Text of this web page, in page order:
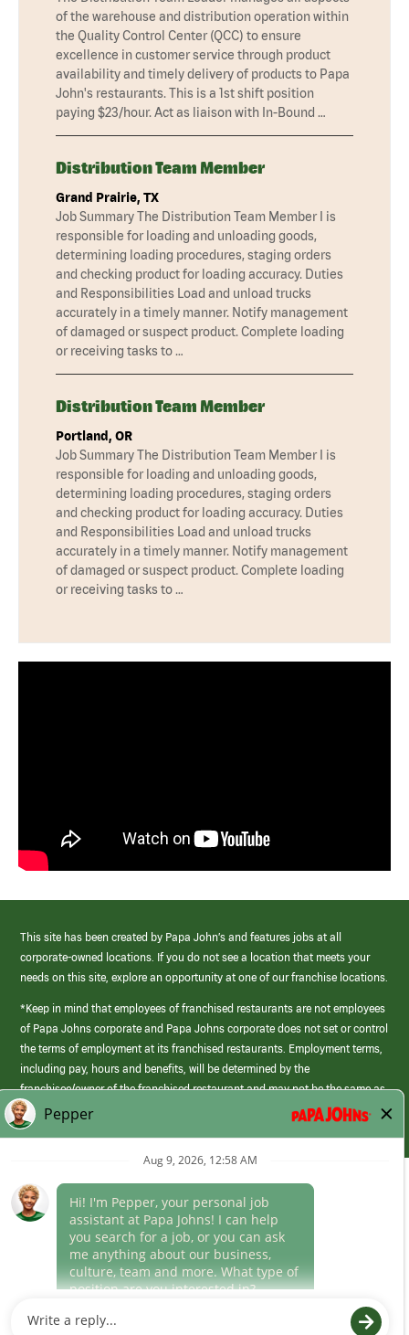
of the warehouse and distribution operation within
the Quality Control Center (QCC) to ensure
excellence in customer service through product
availability and timely delivery of products to Papa
John's restaurants. This is a 1st shift position
paying $23/hour. Act as liaison with In-Bound …
Distribution Team Member
Grand Prairie, TX
Job Summary The Distribution Team Member I is
responsible for loading and unloading goods,
determining loading procedures, staging orders
and checking product for loading accuracy. Duties
and Responsibilities Load and unload trucks
accurately in a timely manner. Notify management
of damaged or suspect product. Complete loading
or receiving tasks to …
Distribution Team Member
Portland, OR
Job Summary The Distribution Team Member I is
responsible for loading and unloading goods,
determining loading procedures, staging orders
and checking product for loading accuracy. Duties
and Responsibilities Load and unload trucks
accurately in a timely manner. Notify management
of damaged or suspect product. Complete loading
or receiving tasks to …
This site has been created by Papa John’s and features jobs at all
corporate-owned locations. If you do not see a location that meets your
needs on this site, explore an opportunity at one of our franchise locations.
*Keep in mind that employees of franchised restaurants are not employees
of Papa Johns corporate and Papa Johns corporate does not set or control
the terms of employment at its franchised restaurants. Employment terms,
including pay, hours and benefits, will be determined by the
franchisee/owner of the franchised restaurant and may not be the same as
those offered by Papa Johns corporate.
(link
opens
window)
Career Areas
Culture